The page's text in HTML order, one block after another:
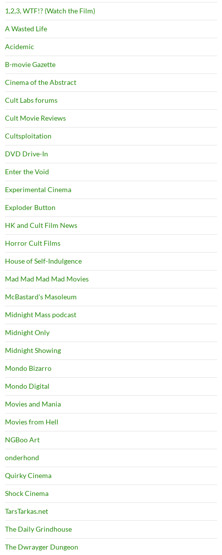
1,2,3, WTF!? (Watch the Film)
A Wasted Life
Acidemic
B-movie Gazette
Cinema of the Abstract
Cult Labs forums
Cult Movie Reviews
Cultsploitation
DVD Drive-In
Enter the Void
Experimental Cinema
Exploder Button
HK and Cult Film News
Horror Cult Films
House of Self-Indulgence
Mad Mad Mad Mad Movies
McBastard's Masoleum
Midnight Mass podcast
Midnight Only
Midnight Showing
Mondo Bizarro
Mondo Digital
Movies and Mania
Movies from Hell
NGBoo Art
onderhond
Quirky Cinema
Shock Cinema
TarsTarkas.net
The Daily Grindhouse
The Dwrayger Dungeon